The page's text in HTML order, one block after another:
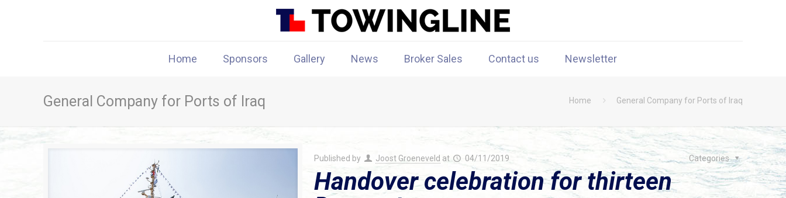
Home Sponsors Gallery News Broker Sales Contact us Newsletter
General Company for Ports of Iraq Home General Company for Ports of Iraq
Published by Joost Groeneveld at 04/11/2019 Categories
Handover celebration for thirteen